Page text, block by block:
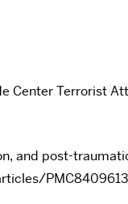
Center Terrorist
and post-